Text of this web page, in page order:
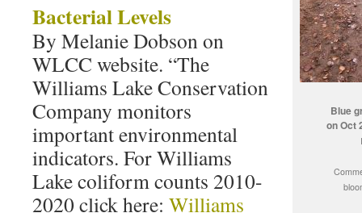
Blue
on Oct
Bacterial Levels
By Melanie Dobson on
WLCC website. “The
Williams Lake Conservation
Company monitors
important environmental
indicators. For Williams
Lake coliform counts 2010-
2020 click here: Williams